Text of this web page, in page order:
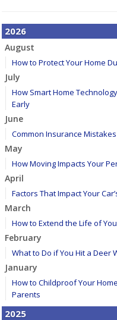
2026
August
How to Protect Your Home
July
How Smart Home
Early
June
Common Insurance
May
How Moving Impacts Your
April
Factors That Impact Your
March
How to Extend the Life of
February
What to Do if You Hit a Deer
January
How to Childproof Your
Parents
2025